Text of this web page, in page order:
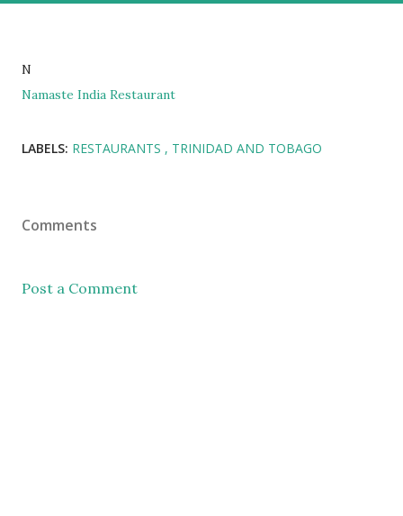
N
Namaste India Restaurant
LABELS: RESTAURANTS TRINIDAD AND TOBAGO
Comments
Post a Comment